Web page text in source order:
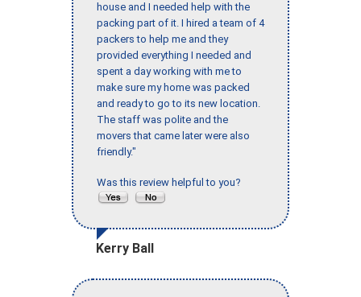
house and I needed help with the
packing part of it. I hired a team of 4
packers to help me and they
provided everything I needed and
spent a day working with me to
make sure my home was packed
and ready to go to its new location.
The staff was polite and the
movers that came later were also
friendly."
Was this review helpful to you?
Kerry Ball